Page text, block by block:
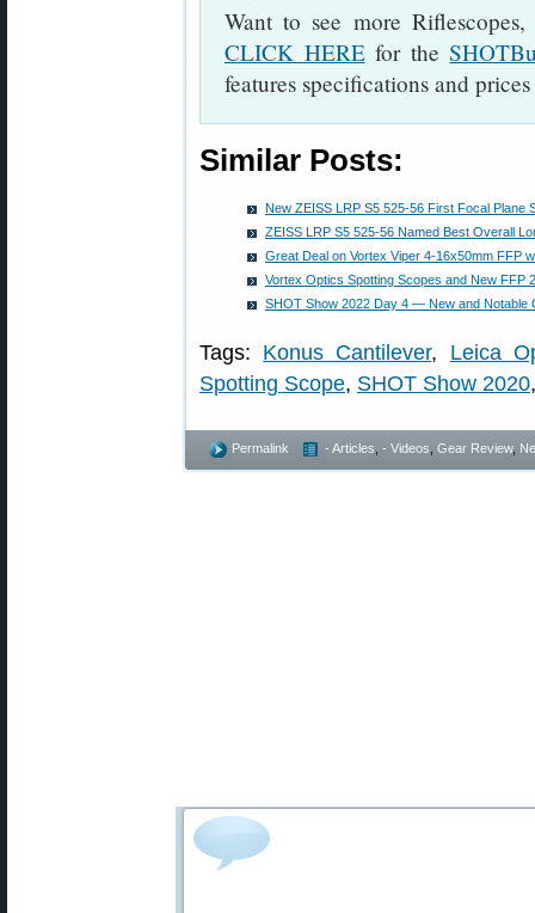
Want to see more
CLICK HEREfor the
features specifications and
Similar Posts:
New ZEISS LRP S5 525-56 First Focal
ZEISS LRP S5 525-56 Named Best Overall
Great Deal on Vortex Viper 4-16x50mm FFP
Vortex Optics Spotting Scopes and New FFP
SHOT Show 2022 Day 4 — New and Notable
Tags: Konus Cantilever, Leica
Spotting Scope, SHOT Show 2020
Permalink - Articles - Videos Gear Review,